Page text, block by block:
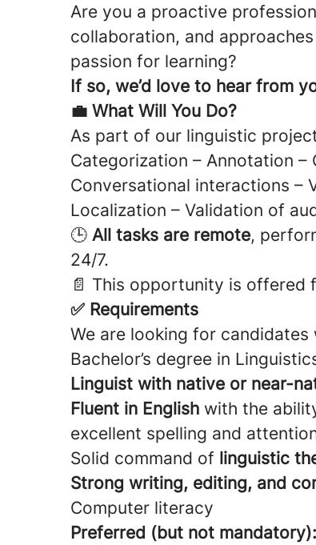
Are you a proactive
collaboration, and
passion for learning?
If so, we’d love to hear from
💼 What Will You Do?
As part of our linguistic
Categorization – Annotation –
Conversational interactions –
Localization – Validation of
🕒 All tasks are remote,
24/7.
📄 This opportunity is offered
✅ Requirements
We are looking for
Bachelor’s degree in
Linguist with native or near-
Fluent in English with the
excellent spelling and
Solid command of linguistic
Strong writing, editing, and
Computer literacy
Preferred (but not mandatory):